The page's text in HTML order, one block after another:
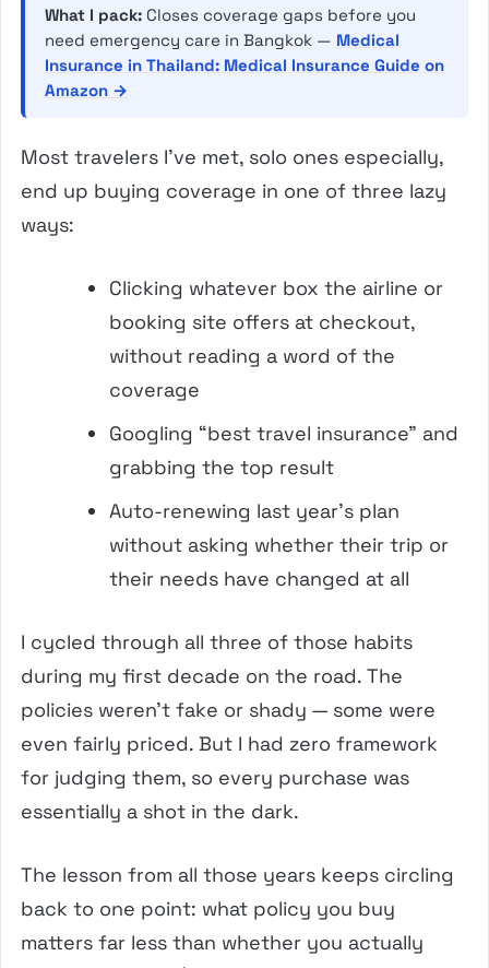
What I pack: Closes coverage gaps before you
need emergency care in Bangkok — Medical
Insurance in Thailand: Medical Insurance Guide on
Amazon →
Most travelers I’ve met, solo ones especially,
end up buying coverage in one of three lazy
ways:
Clicking whatever box the airline or
booking site offers at checkout,
without reading a word of the
coverage
Googling “best travel insurance” and
grabbing the top result
Auto-renewing last year’s plan
without asking whether their trip or
their needs have changed at all
I cycled through all three of those habits
during my first decade on the road. The
policies weren’t fake or shady — some were
even fairly priced. But I had zero framework
for judging them, so every purchase was
essentially a shot in the dark.
The lesson from all those years keeps circling
back to one point: what policy you buy
matters far less than whether you actually